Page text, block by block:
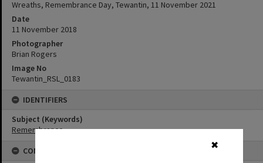
✖
Wreaths, Remembrance Day, Tewantin, 11 November 2021
Date
11 November 2018
Photographer
Brian Rogers
Image No
Tewantin_RSL_0183
IDENTIFIERS
Subject (Keywords)
Remembrance
CONNECTIONS